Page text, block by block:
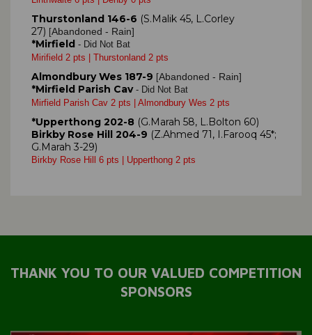
Thurstonland 146-6 (S.Malik 45, L.Corley
27) [Abandoned - Rain]
*Mirfield - Did Not Bat
Mirifield 2 pts | Thurstonland 2 pts
Almondbury Wes 187-9 [Abandoned - Rain]
*Mirfield Parish Cav - Did Not Bat
Mirfield Parish Cav 2 pts | Almondbury Wes 2 pts
*Upperthong 202-8 (G.Marah 58, L.Bolton 60)
Birkby Rose Hill 204-9 (Z.Ahmed 71, I.Farooq 45*;
G.Marah 3-29)
Birkby Rose Hill 6 pts | Upperthong 2 pts
THANK YOU TO OUR VALUED COMPETITION
SPONSORS